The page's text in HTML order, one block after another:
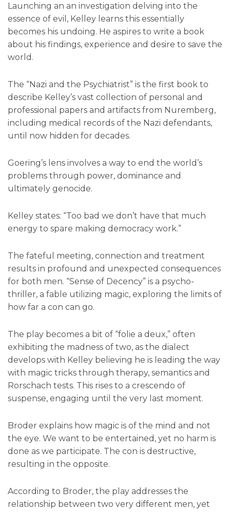
Launching an an investigation delving into the
essence of evil, Kelley learns this essentially
becomes his undoing. He aspires to write a book
about his findings, experience and desire to save the
world.
The “Nazi and the Psychiatrist” is the first book to
describe Kelley’s vast collection of personal and
professional papers and artifacts from Nuremberg,
including medical records of the Nazi defendants,
until now hidden for decades.
Goering’s lens involves a way to end the world’s
problems through power, dominance and
ultimately genocide.
Kelley states: “Too bad we don’t have that much
energy to spare making democracy work.”
The fateful meeting, connection and treatment
results in profound and unexpected consequences
for both men. “Sense of Decency” is a psycho-
thriller, a fable utilizing magic, exploring the limits of
how far a con can go.
The play becomes a bit of “folie a deux,” often
exhibiting the madness of two, as the dialect
develops with Kelley believing he is leading the way
with magic tricks through therapy, semantics and
Rorschach tests. This rises to a crescendo of
suspense, engaging until the very last moment.
Broder explains how magic is of the mind and not
the eye. We want to be entertained, yet no harm is
done as we participate. The con is destructive,
resulting in the opposite.
According to Broder, the play addresses the
relationship between two very different men, yet